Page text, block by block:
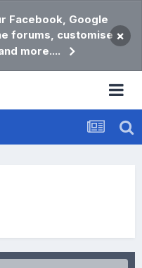
Facebook, Google
forums, customise
more....
×